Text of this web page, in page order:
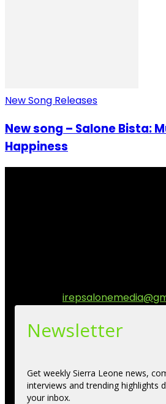
New Song Releases
New song – Salone Bista:
Happiness
Newsletter
Get weekly Sierra Leone news,
interviews and trending highlights
your inbox.